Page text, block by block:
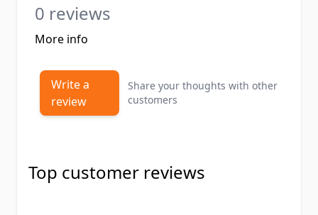
0 reviews
More info
Write a
review
Share your thoughts with other
customers
Top customer reviews